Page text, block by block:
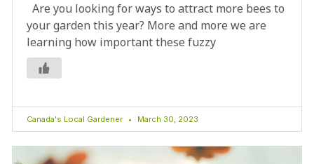
Are you looking for ways to attract more bees to
your garden this year? More and more we are
learning how important these fuzzy
Canada's Local Gardener March 30, 2023